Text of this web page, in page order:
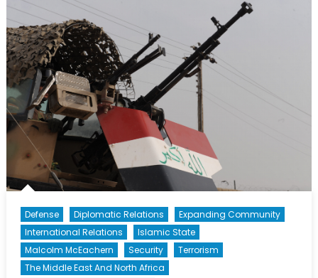
of
Preventing
a
(Maybe)
Nuclear
Iran.
Defense Diplomatic Relations
Expanding Community
International Relations
Islamic State
Malcolm McEachern
Security
Terrorism
The Middle East And North Africa